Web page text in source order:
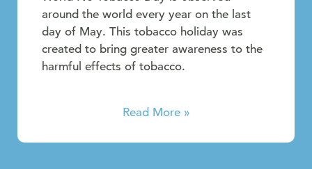
around the world every year on the last
day of May. This tobacco holiday was
created to bring greater awareness to the
harmful effects of tobacco.
Read More »